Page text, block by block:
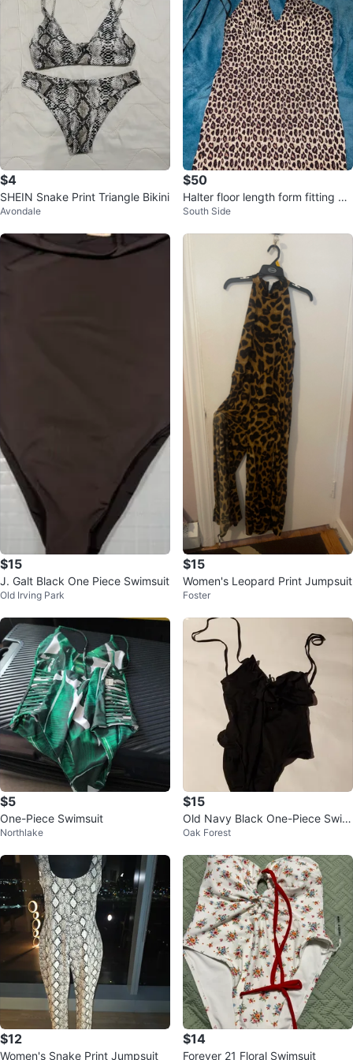
$4
SHEIN Snake Print Triangle Bikini
Avondale
$50
Halter floor length form fitting dr
ess
South Side
$15
J. Galt Black One Piece Swimsuit
Old Irving Park
$15
Women's Leopard Print Jumpsuit
Foster
$5
One-Piece Swimsuit
Northlake
$15
Old Navy Black One-Piece Swim
suit Size M
Oak Forest
$12
Women's Snake Print Jumpsuit
$14
Forever 21 Floral Swimsuit